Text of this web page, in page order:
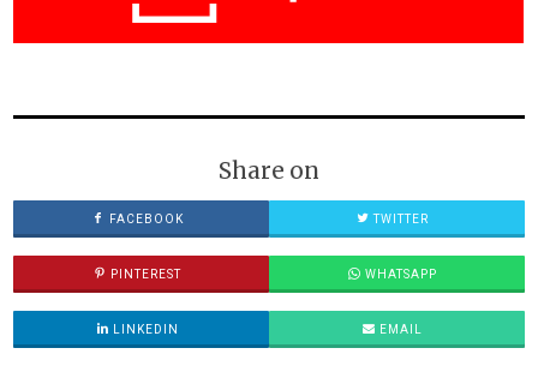
Share on
FACEBOOK TWITTER
PINTEREST WHATSAPP
LINKEDIN EMAIL